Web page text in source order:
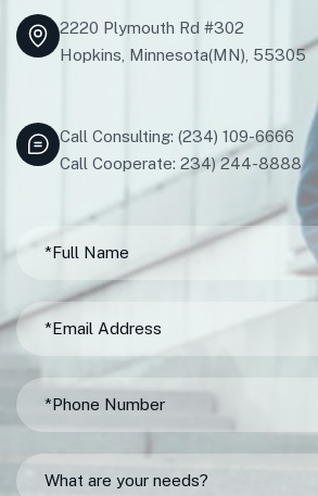
2220 Plymouth Rd #302
Hopkins, Minnesota(MN), 55305
Call Consulting: (234) 109-6666
Call Cooperate: 234) 244-8888
What are your needs?